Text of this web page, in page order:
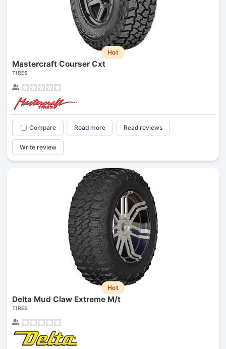
Hot
Mastercraft Courser Cxt
TIRES
Compare Read more Read reviews
Write review
Hot
Delta Mud Claw Extreme M/t
TIRES